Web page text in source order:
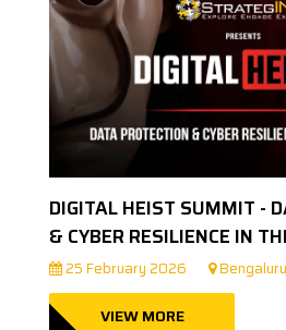
DIGITAL HEIST SUMMIT -
& CYBER RESILIENCE IN
25 February 2026 Bengaluru
VIEW MORE